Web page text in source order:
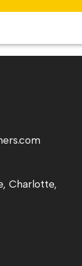
Charlotte,